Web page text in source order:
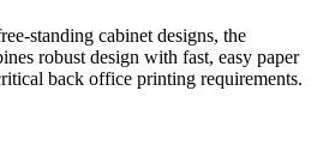
standing cabinet designs, the
robust design with fast, easy paper
back office printing requirements.